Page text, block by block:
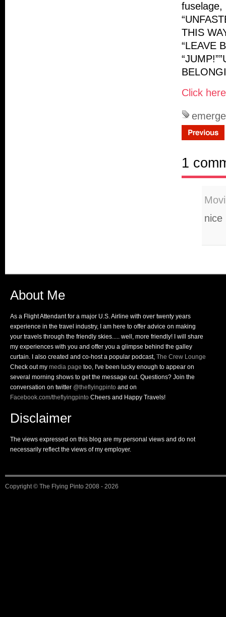
THIS
“LEAVE
Click
1
About Me
As a Flight Attendant for a major U.S. Airline with over twenty years
experience in the travel industry, I am here to offer advice on making
your travels through the friendly skies..... well, more friendly! I will share
my experiences with you and offer you a glimpse behind the galley
curtain. I also created and co-host a popular podcast, The Crew Lounge
Check out my media page too, I've been lucky enough to appear on
several morning shows to get the message out. Questions? Join the
conversation on twitter @theflyingpinto and on
Facebook.com/theflyingpinto Cheers and Happy Travels!
Disclaimer
The views expressed on this blog are my personal views and do not
necessarily reflect the views of my employer.
Copyright © The Flying Pinto 2008 - 2026